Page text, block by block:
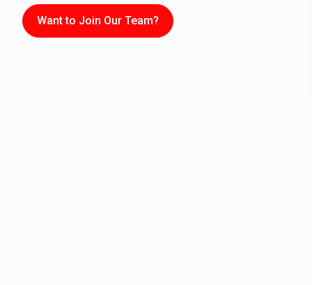
Want to Join Our Team?